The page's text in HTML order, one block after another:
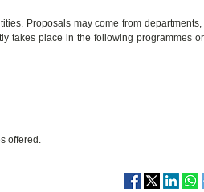
Proposals may come from departments,
takes place in the following programmes
offered.